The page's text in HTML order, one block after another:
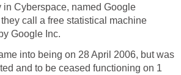
in Cyberspace, named Google
call a free statistical machine
Google Inc.
into being on 28 April 2006, but was
and to be ceased functioning on 1